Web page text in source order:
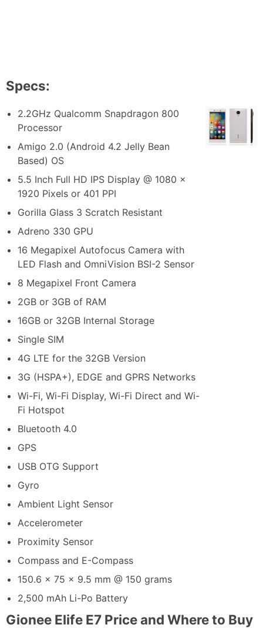
Specs:
2.2GHz Qualcomm Snapdragon 800
Processor
Amigo 2.0 (Android 4.2 Jelly Bean
Based) OS
5.5 Inch Full HD IPS Display @ 1080 x
1920 Pixels or 401 PPI
Gorilla Glass 3 Scratch Resistant
Adreno 330 GPU
16 Megapixel Autofocus Camera with
LED Flash and OmniVision BSI-2 Sensor
8 Megapixel Front Camera
2GB or 3GB of RAM
16GB or 32GB Internal Storage
Single SIM
4G LTE for the 32GB Version
3G (HSPA+), EDGE and GPRS Networks
Wi-Fi, Wi-Fi Display, Wi-Fi Direct and Wi-
Fi Hotspot
Bluetooth 4.0
GPS
USB OTG Support
Gyro
Ambient Light Sensor
Accelerometer
Proximity Sensor
Compass and E-Compass
150.6 x 75 x 9.5 mm @ 150 grams
2,500 mAh Li-Po Battery
Gionee Elife E7 Price and Where to Buy